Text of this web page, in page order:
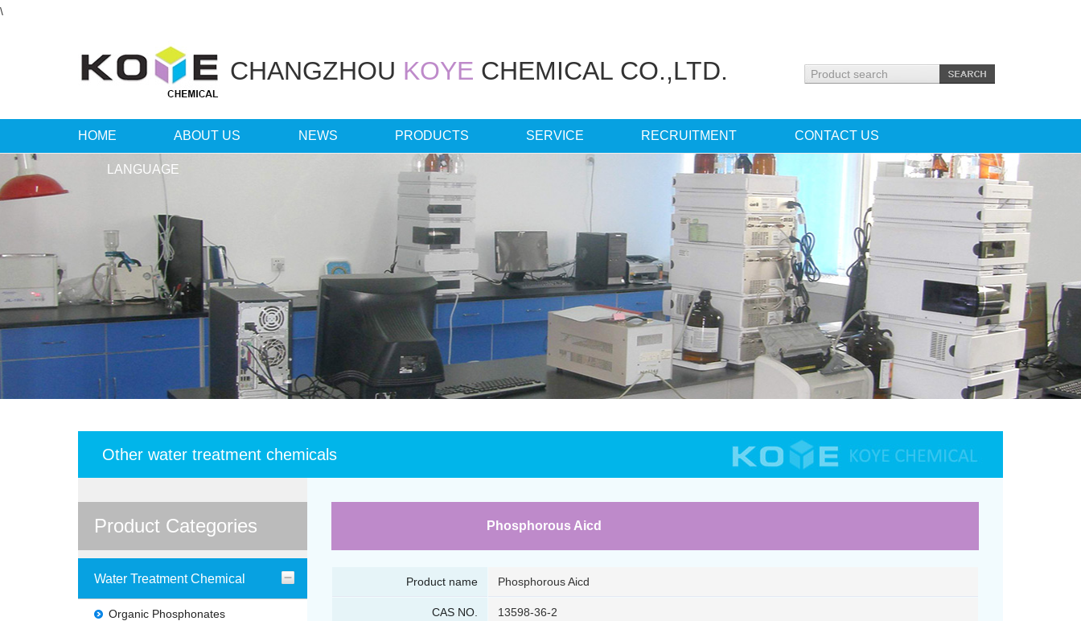
\
CHANGZHOU KOYE CHEMICAL CO.,LTD.
HOME ABOUT US NEWS PRODUCTS SERVICE RECRUITMENT CONTACT US
LANGUAGE
Other water treatment chemicals
Product Categories
Water Treatment Chemical
Organic Phosphonates
Phosphorous Aicd
Product name Phosphorous Aicd
CAS NO. 13598-36-2